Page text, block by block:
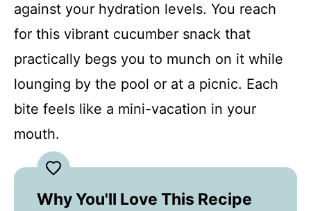
against your hydration levels. You reach
for this vibrant cucumber snack that
practically begs you to munch on it while
lounging by the pool or at a picnic. Each
bite feels like a mini-vacation in your
mouth.
Why You'll Love This Recipe